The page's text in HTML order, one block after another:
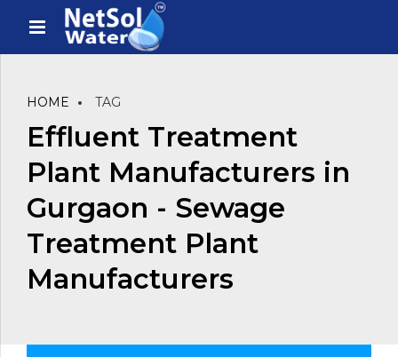
HOME TAG
Effluent Treatment
Plant Manufacturers in
Gurgaon - Sewage
Treatment Plant
Manufacturers